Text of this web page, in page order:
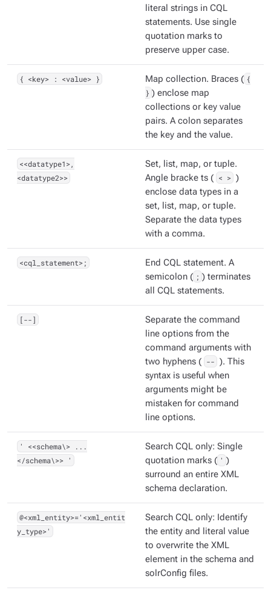
literal strings in CQL
statements. Use single
quotation marks to
preserve upper case.
{ <key> : <value> } Map collection. Braces ( {
} ) enclose map
collections or key value
pairs. A colon separates
the key and the value.
<<datatype1>,
<datatype2>>
Set, list, map, or tuple.
Angle bracke ts ( < > )
enclose data types in a
set, list, map, or tuple.
Separate the data types
with a comma.
<cql_statement>;
End CQL statement. A
semicolon ( ; ) terminates
all CQL statements.
[--]
Separate the command
line options from the
command arguments with
two hyphens ( -- ). This
syntax is useful when
arguments might be
mistaken for command
line options.
' <<schema\> ...
</schema\>> '
Search CQL only: Single
quotation marks ( ' )
surround an entire XML
schema declaration.
@<xml_entity>='<xml_entit
y_type>'
Search CQL only: Identify
the entity and literal value
to overwrite the XML
element in the schema and
solrConfig files.